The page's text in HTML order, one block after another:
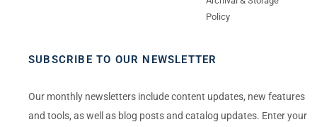
Policy
SUBSCRIBE TO OUR NEWSLETTER
Our monthly newsletters include content updates, new features
and tools, as well as blog posts and catalog updates. Enter your